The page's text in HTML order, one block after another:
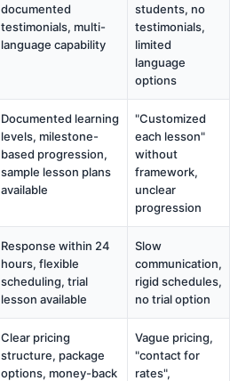
documented
testimonials, multi-
language capability
students, no
testimonials,
limited
language
options
Documented learning
levels, milestone-
based progression,
sample lesson plans
available
"Customized
each lesson"
without
framework,
unclear
progression
Response within 24
hours, flexible
scheduling, trial
lesson available
Slow
communication,
rigid schedules,
no trial option
Clear pricing
structure, package
options, money-back
Vague pricing,
"contact for
rates",